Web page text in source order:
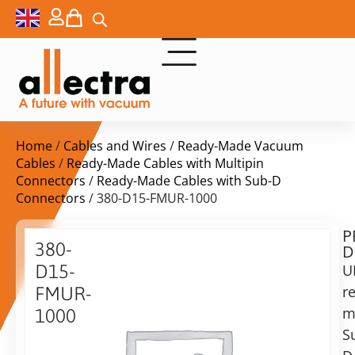
Home/ Cables and Wires / Ready-Made Vacuum
Cables / Ready-Made Cables with Multipin
Connectors / Ready-Made Cables with Sub-D
Connectors / 380-D15-FMUR-1000
380-
D15-
FMUR-
1000
$
ex.
VAT
Delivery
time: